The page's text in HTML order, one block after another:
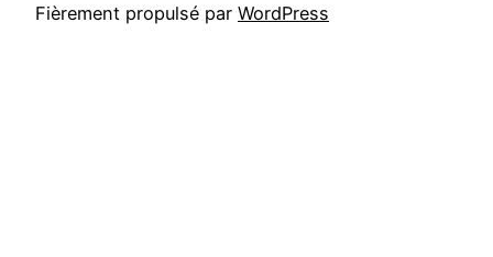
Fièrement propulsé par WordPress